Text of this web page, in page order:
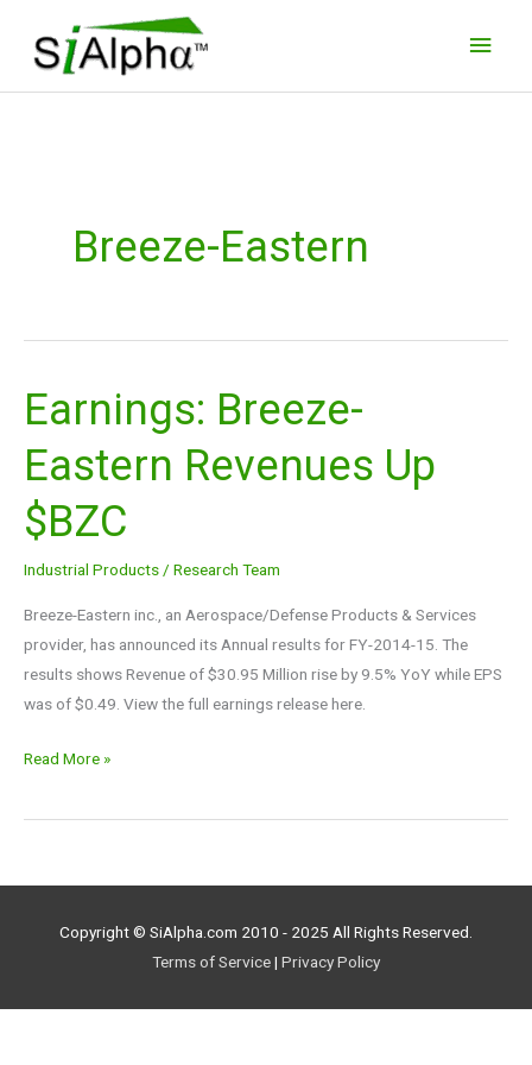
content
Breeze-Eastern
Earnings: Breeze-
Eastern Revenues Up
$BZC
Industrial Products / Research Team
Breeze-Eastern inc., an Aerospace/Defense Products & Services
provider, has announced its Annual results for FY-2014-15. The
results shows Revenue of $30.95 Million rise by 9.5% YoY while EPS
was of $0.49. View the full earnings release here.
Earnings:
Breeze-
Eastern
Revenues
Up
$BZC
Read More »
Copyright © SiAlpha.com 2010 - 2025 All Rights Reserved.
Terms of Service| Privacy Policy